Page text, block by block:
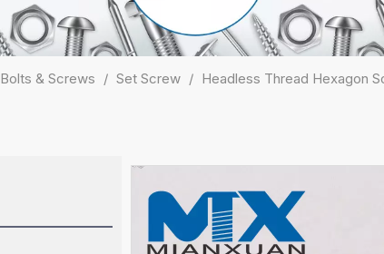
Bolts & Screws / Set Screw / Headless Thread Hexagon